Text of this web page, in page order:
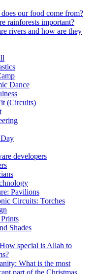
our food come from?
rainforests important?
rivers and how are they
Dance
(Circuits)
developers
Pavilions
Circuits: Torches
Shades
special is Allah to
What is the most